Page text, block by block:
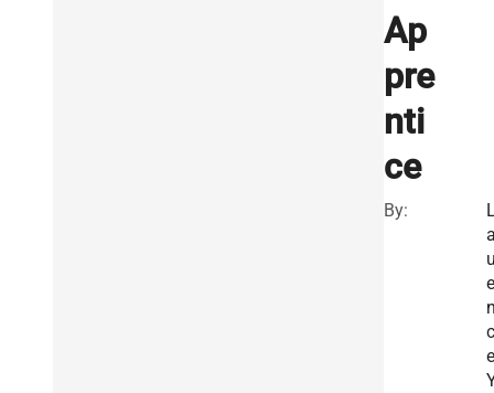
Ap
pre
nti
ce
By:
e
c
e